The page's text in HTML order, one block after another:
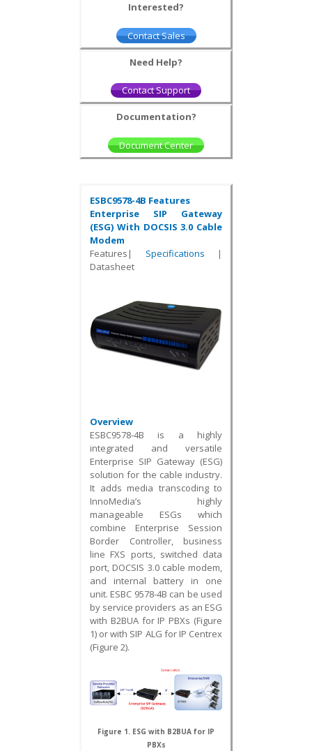
Interested?
Contact Sales
Need Help?
Contact Support
Documentation?
Document Center
ESBC9578-4B Features
Enterprise SIP Gateway
(ESG) With DOCSIS 3.0 Cable
Modem
Features| Specifications |
Datasheet
Overview
ESBC9578-4B is a highly
integrated and versatile
Enterprise SIP Gateway (ESG)
solution for the cable industry.
It adds media transcoding to
InnoMedia’s highly
manageable ESGs which
combine Enterprise Session
Border Controller, business
line FXS ports, switched data
port, DOCSIS 3.0 cable modem,
and internal battery in one
unit. ESBC 9578-4B can be used
by service providers as an ESG
with B2BUA for IP PBXs (Figure
1) or with SIP ALG for IP Centrex
(Figure 2).
Figure 1. ESG with B2BUA for IP
PBXs